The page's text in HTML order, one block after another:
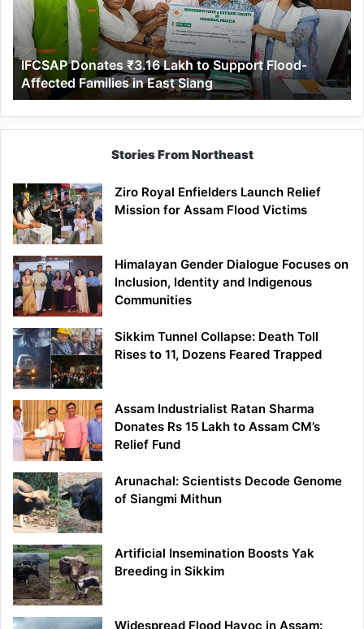
Support
Flood-
Affected
Families
in
East
Siang
IFCSAP Donates ₹3.16 Lakh to Support Flood-
Affected Families in East Siang
Stories From Northeast
Ziro Royal Enfielders Launch Relief
Mission for Assam Flood Victims
Himalayan Gender Dialogue Focuses on
Inclusion, Identity and Indigenous
Communities
Sikkim Tunnel Collapse: Death Toll
Rises to 11, Dozens Feared Trapped
Assam Industrialist Ratan Sharma
Donates Rs 15 Lakh to Assam CM’s
Relief Fund
Arunachal: Scientists Decode Genome
of Siangmi Mithun
Artificial Insemination Boosts Yak
Breeding in Sikkim
Widespread Flood Havoc in Assam: